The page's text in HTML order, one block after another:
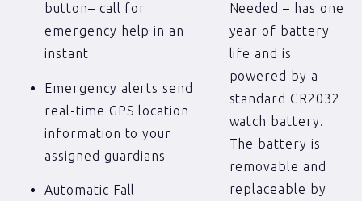
button– call for
emergency help in an
instant
Emergency alerts send
real-time GPS location
information to your
assigned guardians
Automatic Fall
Needed – has one
year of battery
life and is
powered by a
standard CR2032
watch battery.
The battery is
removable and
replaceable by